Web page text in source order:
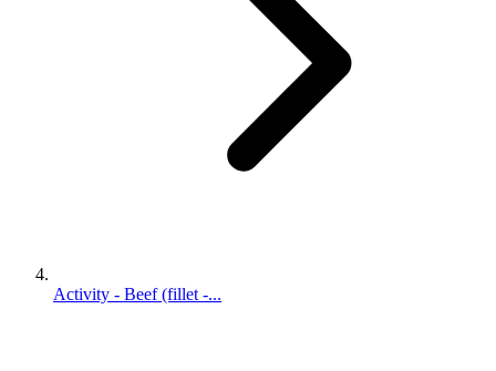
Activity - Beef (fillet -...